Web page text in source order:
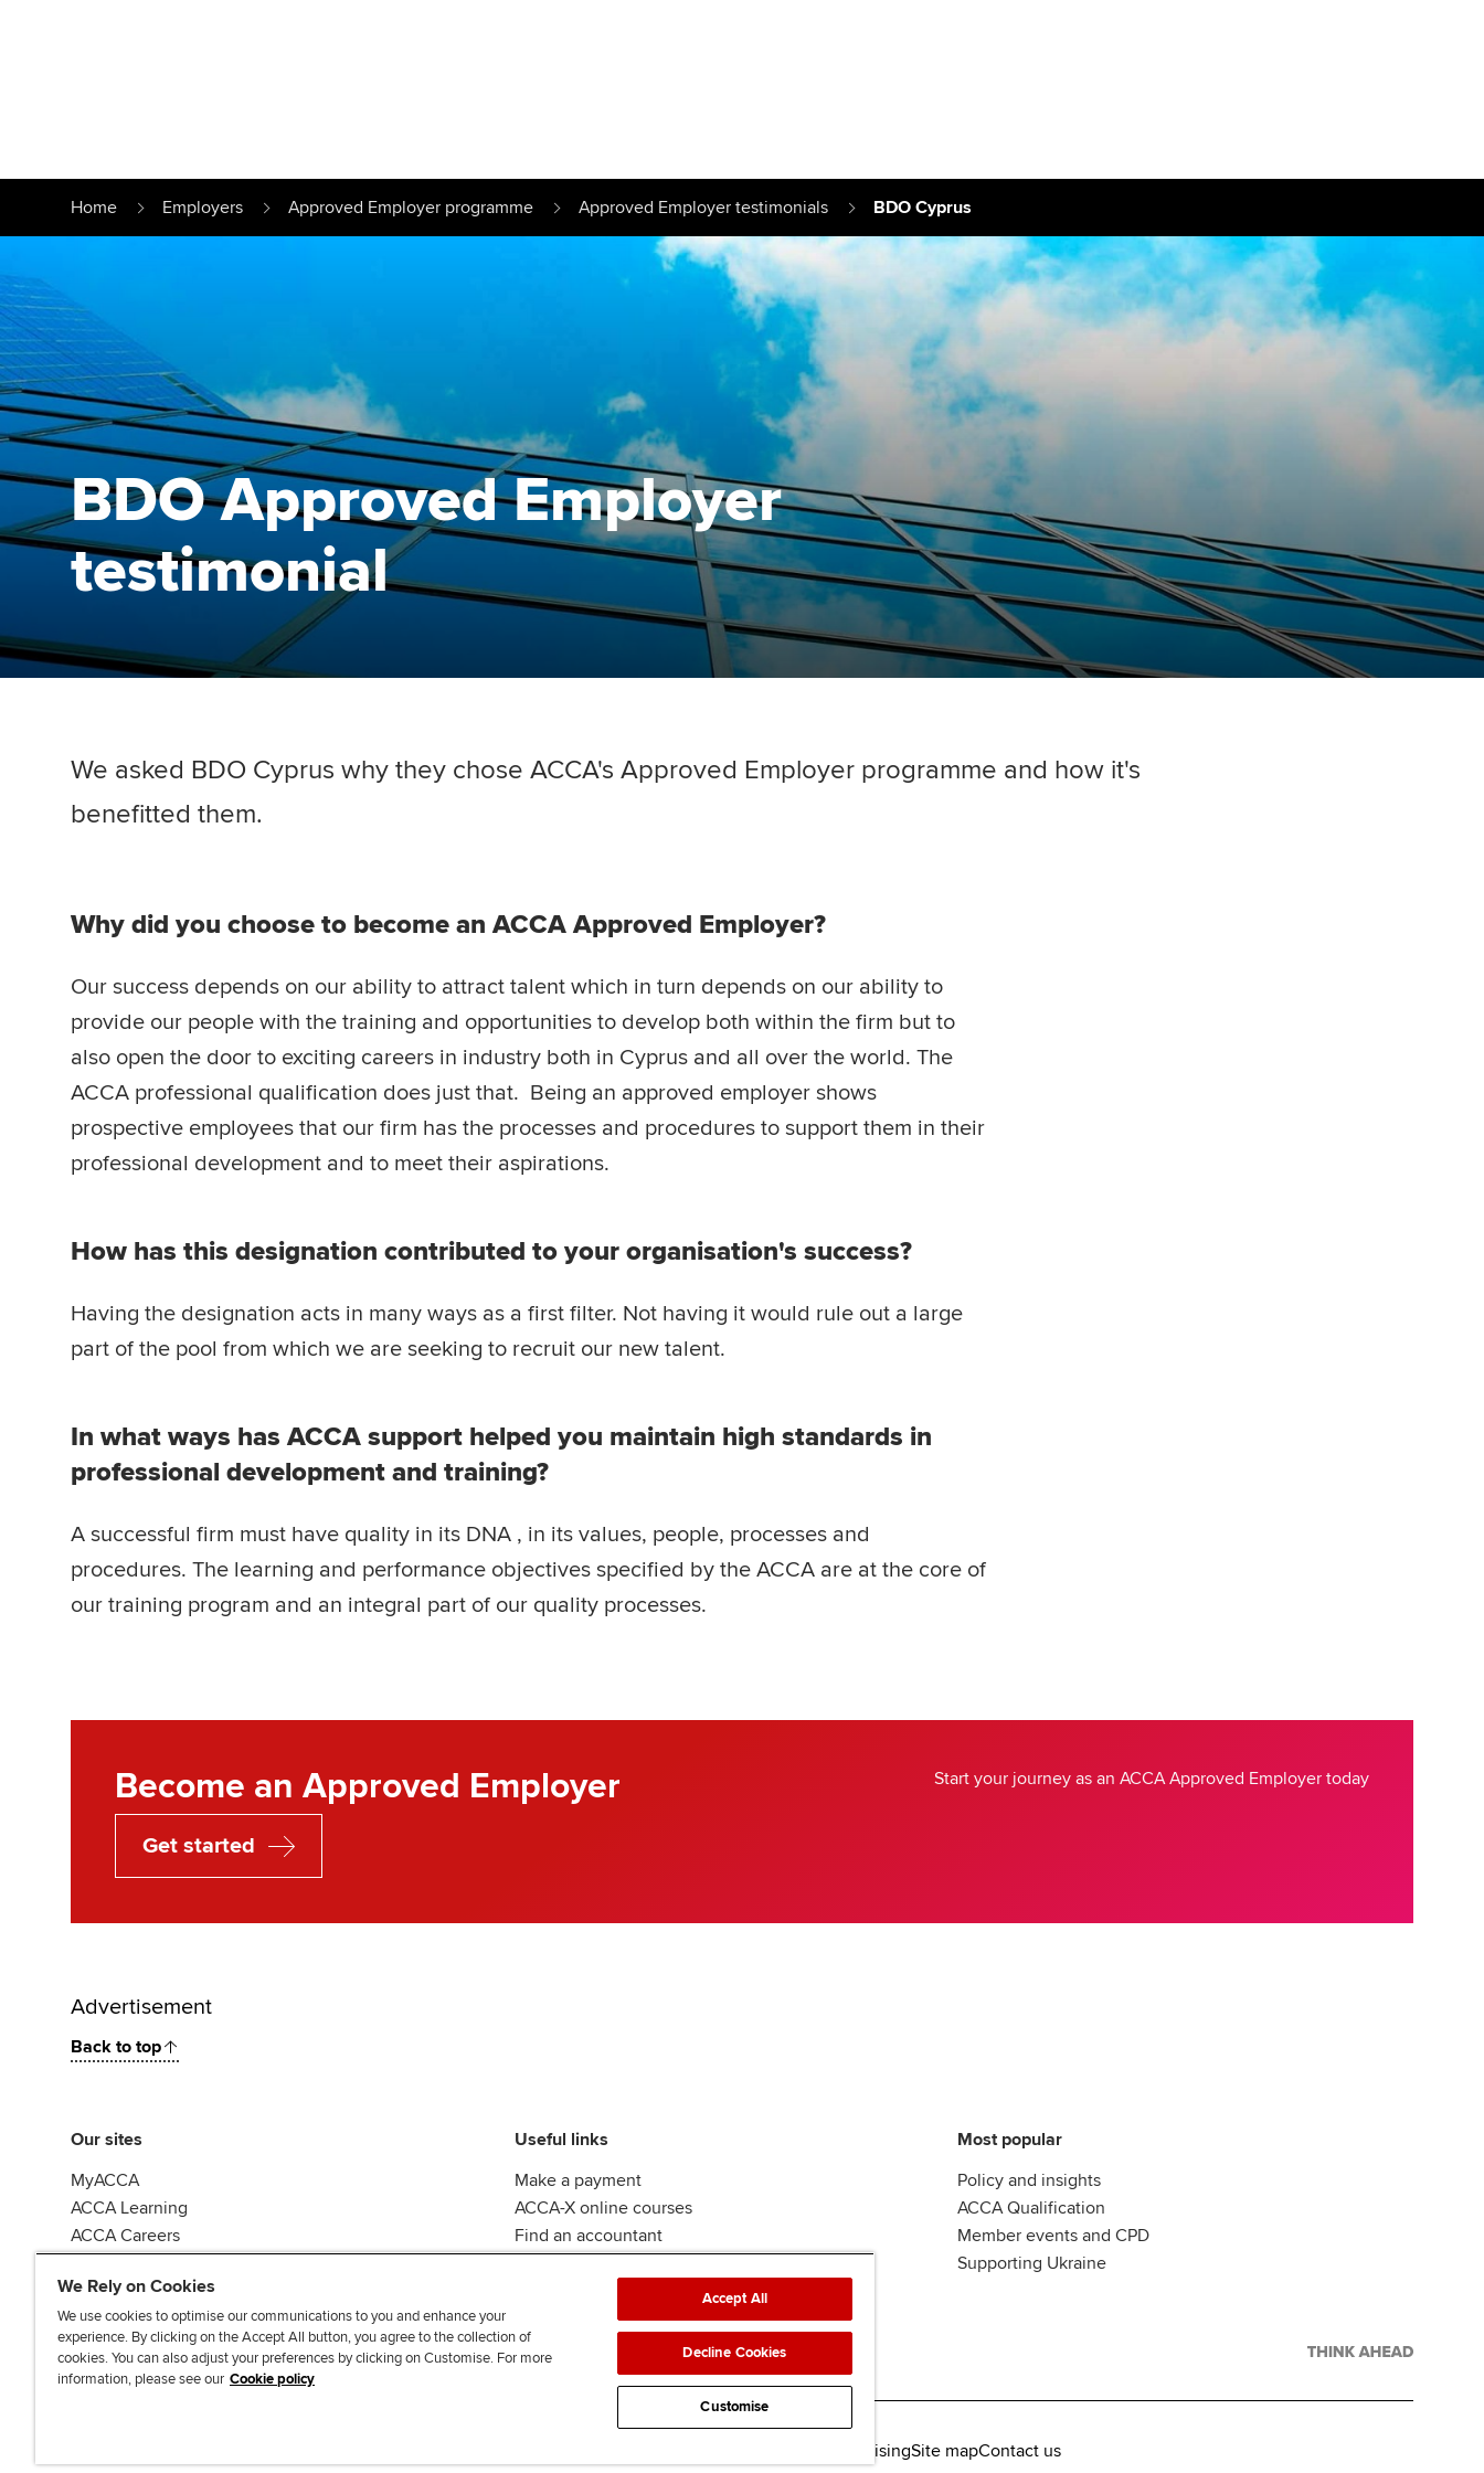
Understanding our
qualifications
University options
Free and affordable tuition
Explore sectors and roles
Home
Employers Approved Employer programme Approved Employer testimonials BDO Cyprus
BDO Approved Employer
testimonial
We asked BDO Cyprus why they chose ACCA's Approved Employer programme and how it's
benefitted them.
Why did you choose to become an ACCA Approved Employer?
Our success depends on our ability to attract talent which in turn depends on our ability to
provide our people with the training and opportunities to develop both within the firm but to
also open the door to exciting careers in industry both in Cyprus and all over the world. The
ACCA professional qualification does just that. Being an approved employer shows
prospective employees that our firm has the processes and procedures to support them in their
professional development and to meet their aspirations.
How has this designation contributed to your organisation's success?
Having the designation acts in many ways as a first filter. Not having it would rule out a large
part of the pool from which we are seeking to recruit our new talent.
In what ways has ACCA support helped you maintain high standards in
professional development and training?
A successful firm must have quality in its DNA , in its values, people, processes and
procedures. The learning and performance objectives specified by the ACCA are at the core of
our training program and an integral part of our quality processes.
Become an Approved Employer Start your journey as an ACCA Approved Employer today
Get started
Advertisement
Back to top
Our sites
MyACCA
ACCA Learning
ACCA Careers
Useful links
Make a payment
ACCA-X online courses
Find an accountant
Most popular
Policy and insights
ACCA Qualification
Member events and CPD
Supporting Ukraine
AdvertisingSite mapContact us
We Rely on Cookies
We use cookies to optimise our communications to you and enhance your
experience. By clicking on the Accept All button, you agree to the collection of
cookies. You can also adjust your preferences by clicking on Customise. For more
information, please see our Cookie policy
Accept All
Decline Cookies
Customise